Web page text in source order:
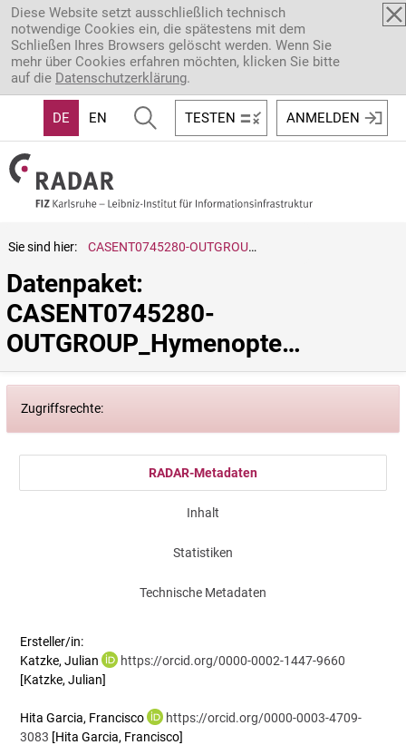
Direkt zum Inhalt
Diese Website setzt ausschließlich technisch
notwendige Cookies ein, die spätestens mit dem
Schließen Ihres Browsers gelöscht werden. Wenn Sie
mehr über Cookies erfahren möchten, klicken Sie bitte
auf die Datenschutzerklärung.
DE EN TESTEN ANMELDEN
Sie sind hier: CASENT0745280-OUTGROUP_Hymenoptera.sp.
Datenpaket:
CASENT0745280-
OUTGROUP_Hymenoptera.sp.
Zugriffsrechte:
RADAR-Metadaten
Inhalt
Statistiken
Technische Metadaten
Ersteller/in:
Katzke, Julian
https://orcid.org/0000-0002-1447-9660
[Katzke, Julian]
Hita Garcia, Francisco
https://orcid.org/0000-0003-4709-
3083 [Hita Garcia, Francisco]